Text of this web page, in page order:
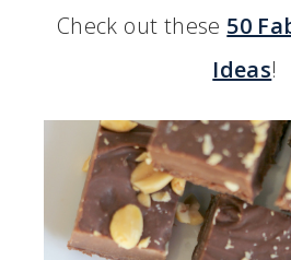
Check out these 50
Ideas!